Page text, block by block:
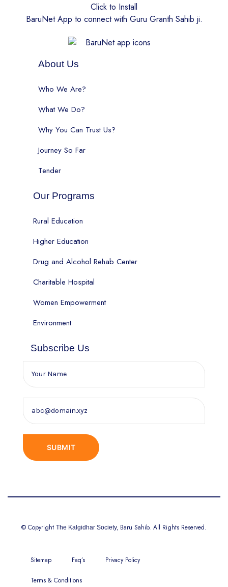
Click to Install
BaruNet App to connect with Guru Granth Sahib ji.
About Us
Who We Are?
What We Do?
Why You Can Trust Us?
Journey So Far
Tender
Our Programs
Rural Education
Higher Education
Drug and Alcohol Rehab Center
Charitable Hospital
Women Empowerment
Environment
Subscribe Us
© Copyright The Kalgidhar Society, Baru Sahib. All Rights Reserved.
Sitemap Faq’s Privacy Policy
Terms & Conditions